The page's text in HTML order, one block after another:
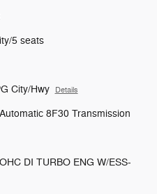
5 seats
City/Hwy Details
8F30 Transmission
DI TURBO ENG W/ESS-